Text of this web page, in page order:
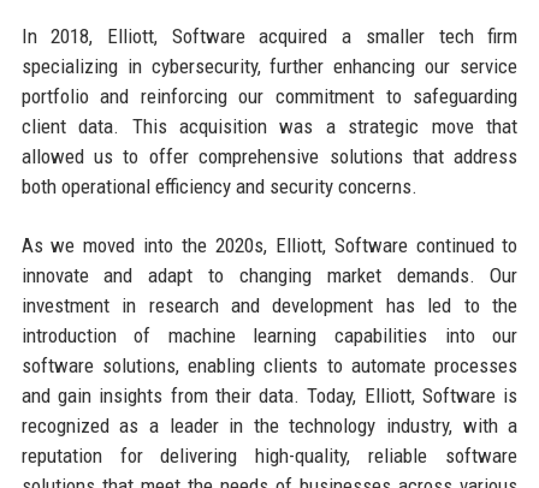
In 2018, Elliott, Software acquired a smaller tech firm
specializing in cybersecurity, further enhancing our service
portfolio and reinforcing our commitment to safeguarding
client data. This acquisition was a strategic move that
allowed us to offer comprehensive solutions that address
both operational efficiency and security concerns.
As we moved into the 2020s, Elliott, Software continued to
innovate and adapt to changing market demands. Our
investment in research and development has led to the
introduction of machine learning capabilities into our
software solutions, enabling clients to automate processes
and gain insights from their data. Today, Elliott, Software is
recognized as a leader in the technology industry, with a
reputation for delivering high-quality, reliable software